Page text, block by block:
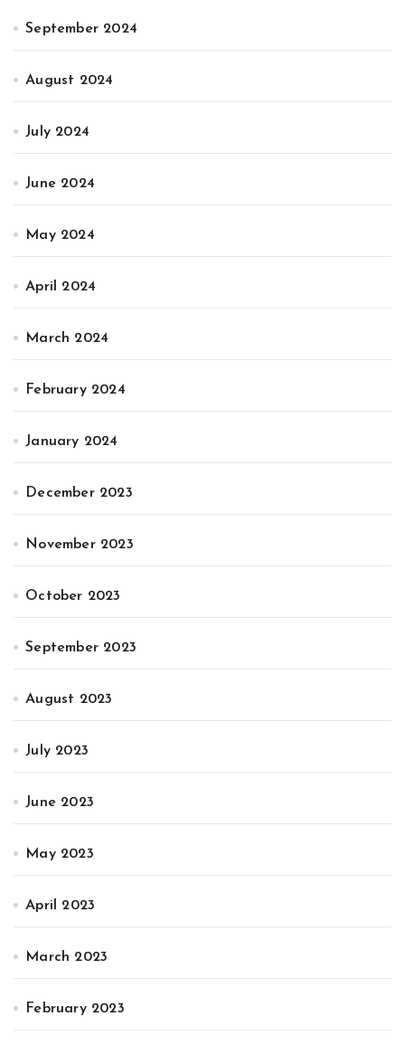
September 2024
August 2024
July 2024
June 2024
May 2024
April 2024
March 2024
February 2024
January 2024
December 2023
November 2023
October 2023
September 2023
August 2023
July 2023
June 2023
May 2023
April 2023
March 2023
February 2023